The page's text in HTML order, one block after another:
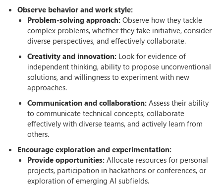
Observe behavior and work style:
Problem-solving approach: Observe how they tackle
complex problems, whether they take initiative, consider
diverse perspectives, and effectively collaborate.
Creativity and innovation: Look for evidence of
independent thinking, ability to propose unconventional
solutions, and willingness to experiment with new
approaches.
Communication and collaboration: Assess their ability
to communicate technical concepts, collaborate
effectively with diverse teams, and actively learn from
others.
Encourage exploration and experimentation:
Provide opportunities: Allocate resources for personal
projects, participation in hackathons or conferences, or
exploration of emerging AI subfields.